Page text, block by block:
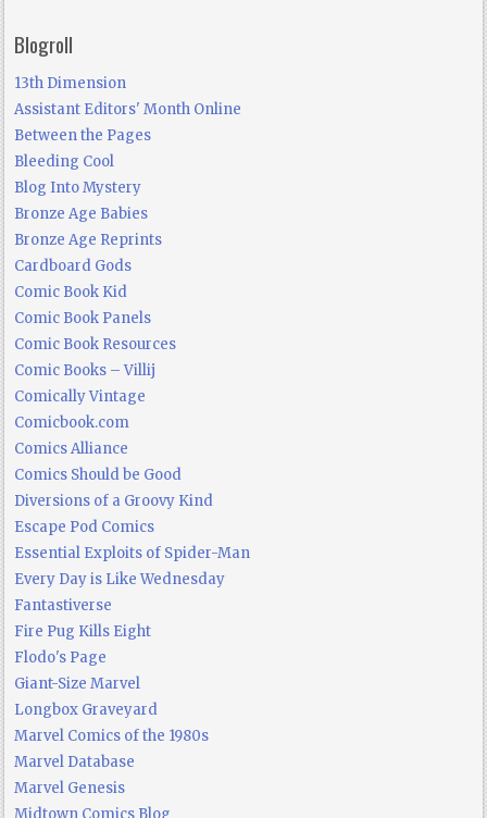
Blogroll
13th Dimension
Assistant Editors' Month Online
Between the Pages
Bleeding Cool
Blog Into Mystery
Bronze Age Babies
Bronze Age Reprints
Cardboard Gods
Comic Book Kid
Comic Book Panels
Comic Book Resources
Comic Books – Villij
Comically Vintage
Comicbook.com
Comics Alliance
Comics Should be Good
Diversions of a Groovy Kind
Escape Pod Comics
Essential Exploits of Spider-Man
Every Day is Like Wednesday
Fantastiverse
Fire Pug Kills Eight
Flodo's Page
Giant-Size Marvel
Longbox Graveyard
Marvel Comics of the 1980s
Marvel Database
Marvel Genesis